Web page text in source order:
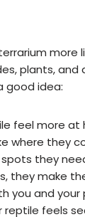
more
plants, and
good idea:
feel more at
where they
they
they make
you and
reptile feels